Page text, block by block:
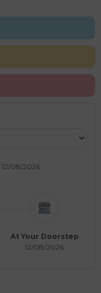
12/08/2026
At Your Doorstep
12/08/2026